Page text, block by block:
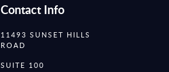
Contact Info
11493 SUNSET HILLS
ROAD
SUITE 100